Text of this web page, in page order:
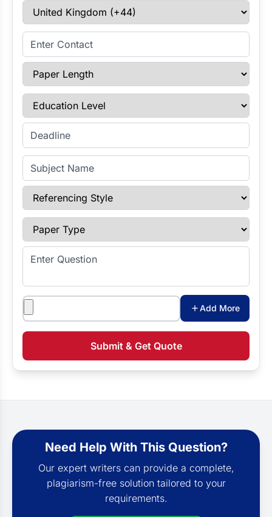
Select Country
Enter Contact
Paper Length
Education Level
Enter Deadline
Subject Name
Referencing Style
Paper Type
Enter Question
Attachments
Add More
Submit & Get Quote
Need Help With This Question?
Our expert writers can provide a complete,
plagiarism-free solution tailored to your
requirements.